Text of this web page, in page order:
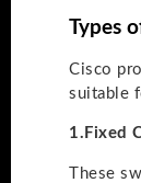
Types
Cisco
suitable
1. Fixed
These